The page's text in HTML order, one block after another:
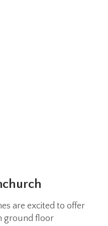
are excited to offer
ground floor